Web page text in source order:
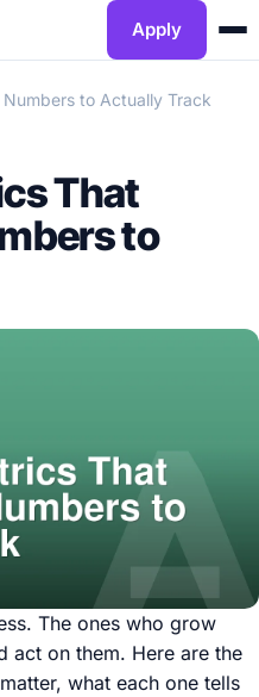
Apply
to Actually Track
That
to
The ones who grow
act on them. Here are the
what each one tells